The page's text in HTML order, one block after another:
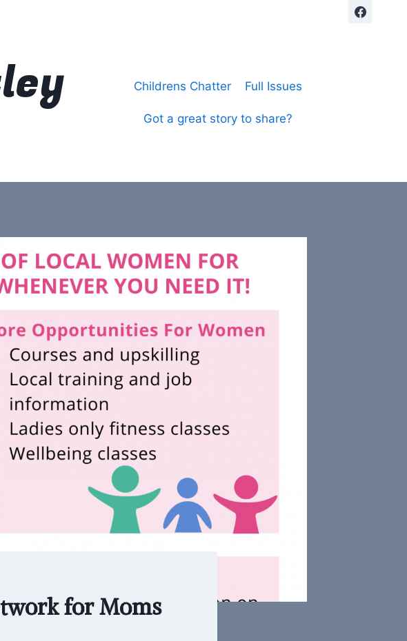
Childrens Chatter Full Issues
Got a great story to share?
for Moms